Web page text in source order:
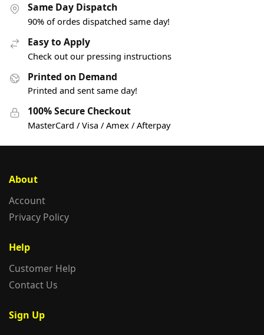
Same Day Dispatch
90% of ordes dispatched same day!
Easy to Apply
Check out our pressing instructions
Printed on Demand
Printed and sent same day!
100% Secure Checkout
MasterCard / Visa / Amex / Afterpay
About
Account
Privacy Policy
Help
Customer Help
Contact Us
Sign Up